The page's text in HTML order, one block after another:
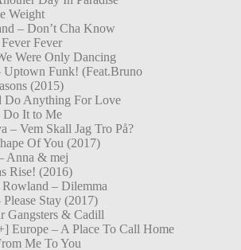
Weight
– Don’t Cha Know
Fever
Were Only Dancing
Uptown Funk! (Feat.Bruno
(2015)
Do Anything For Love
Do It to Me
– Vem Skall Jag Tro På?
Of You (2017)
Anna & mej
Rise! (2016)
– Dilemma
Stay (2017)
Gangsters & Cadill
Europe – A Place To Call Home
Me To You